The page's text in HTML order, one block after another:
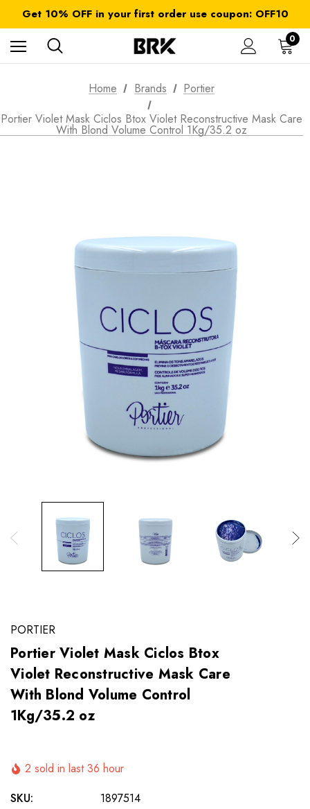
Get 10% OFF in your first order use coupon: OFF10
All taxes and duties are included
FREE SHIPPING on orders over $ 179.00
0
Home Brands
Portier
Portier Violet Mask Ciclos Btox Violet Reconstructive Mask Care
With Blond Volume Control 1Kg/35.2 oz
PORTIER
Portier Violet Mask Ciclos Btox
Violet Reconstructive Mask Care
With Blond Volume Control
1Kg/35.2 oz
2 sold in last 36 hour
SKU:
1897514